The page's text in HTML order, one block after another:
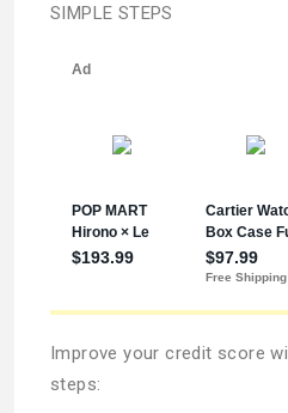
SIMPLE STEPS
Improve your credit score
steps: